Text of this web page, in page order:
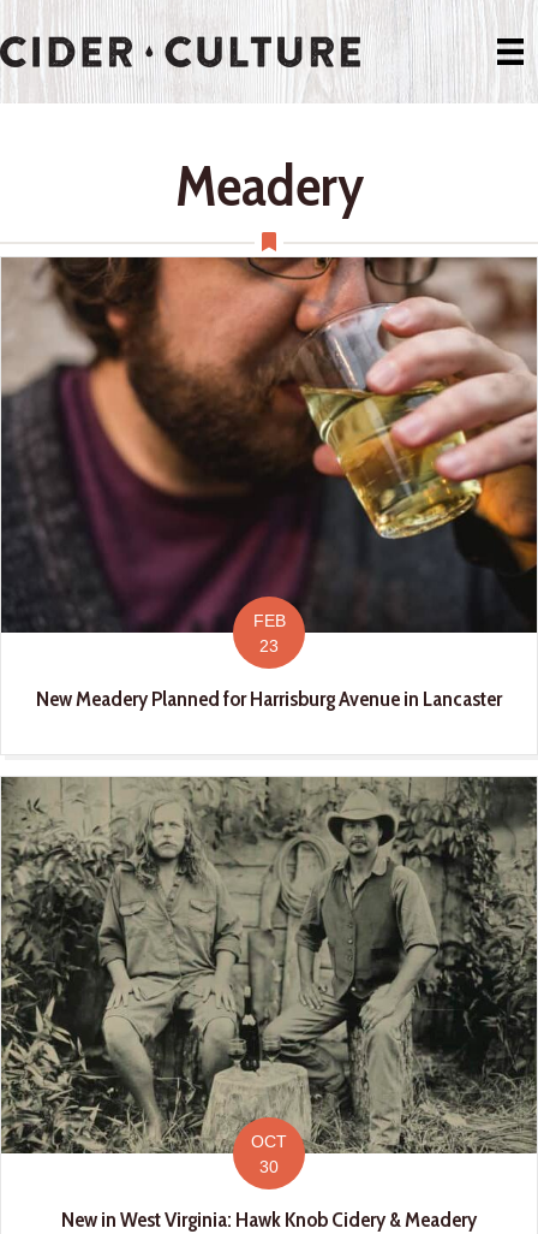
Meadery
FEB
23
New Meadery Planned for Harrisburg Avenue in Lancaster
OCT
30
New in West Virginia: Hawk Knob Cidery & Meadery